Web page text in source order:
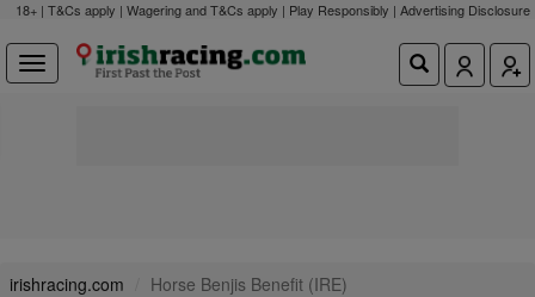
18+ | T&Cs apply | Wagering and T&Cs apply | Play Responsibly | Advertising Disclosure
irishracing.com Horse Benjis Benefit (IRE)